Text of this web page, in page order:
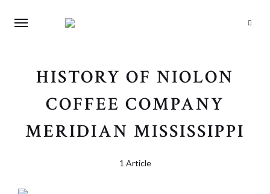
HISTORY OF NIOLON
COFFEE COMPANY
MERIDIAN MISSISSIPPI
1 Article